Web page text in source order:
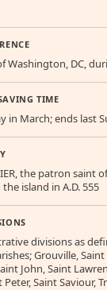
Washington, DC,
TIME
in March; ends last
the patron saint
island in A.D. 555
divisions as
Grouville, Saint
John, Saint
Saint Saviour,